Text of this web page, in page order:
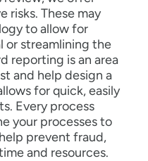
risks. These may
to allow for
or streamlining the
reporting is an area
and help design a
for quick, easily
Every process
your processes to
prevent fraud,
and resources.